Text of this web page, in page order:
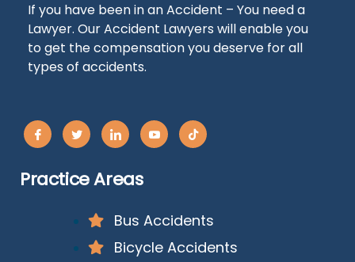
If you have been in an Accident – You need a
Lawyer. Our Accident Lawyers will enable you
to get the compensation you deserve for all
types of accidents.
Practice Areas
Bus Accidents
Bicycle Accidents